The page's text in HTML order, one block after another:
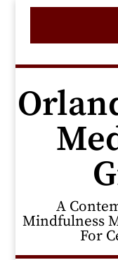
A
Mindfulness
For